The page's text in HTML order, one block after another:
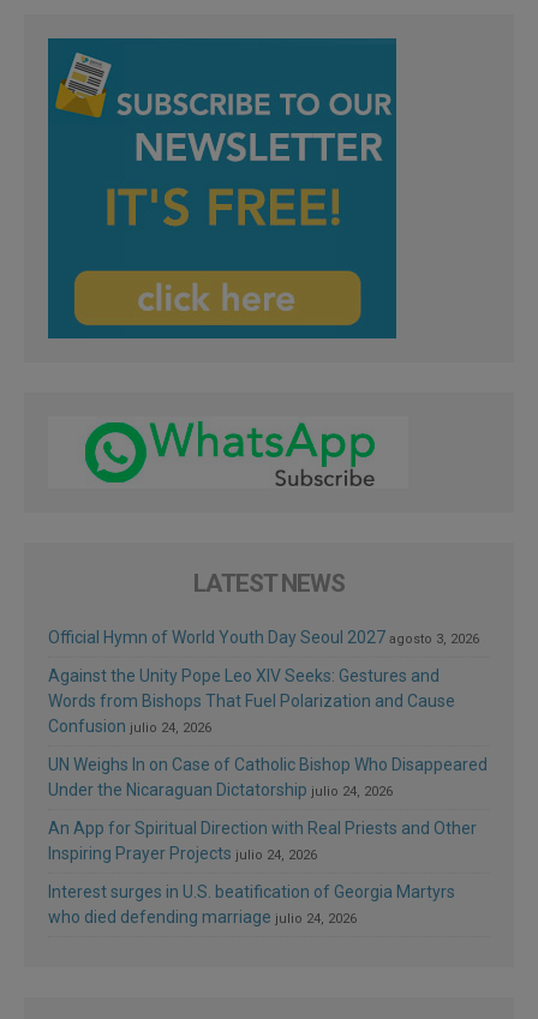
LATEST NEWS
Official Hymn of World Youth Day Seoul 2027 agosto 3, 2026
Against the Unity Pope Leo XIV Seeks: Gestures and
Words from Bishops That Fuel Polarization and Cause
Confusion julio 24, 2026
UN Weighs In on Case of Catholic Bishop Who Disappeared
Under the Nicaraguan Dictatorship julio 24, 2026
An App for Spiritual Direction with Real Priests and Other
Inspiring Prayer Projects julio 24, 2026
Interest surges in U.S. beatification of Georgia Martyrs
who died defending marriage julio 24, 2026